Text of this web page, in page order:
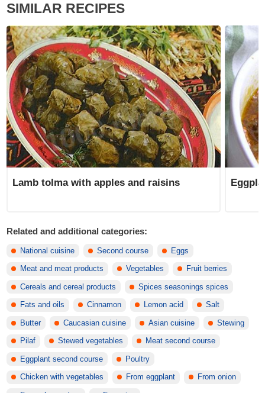
SIMILAR RECIPES
Lamb tolma with apples and raisins
Related and additional categories:
National cuisine Second course Eggs
Meat and meat products Vegetables Fruit berries
Cereals and cereal products Spices seasonings spices
Fats and oils Cinnamon Lemon acid Salt
Butter Caucasian cuisine Asian cuisine Stewing
Pilaf Stewed vegetables Meat second course
Eggplant second course Poultry
Chicken with vegetables From eggplant From onion